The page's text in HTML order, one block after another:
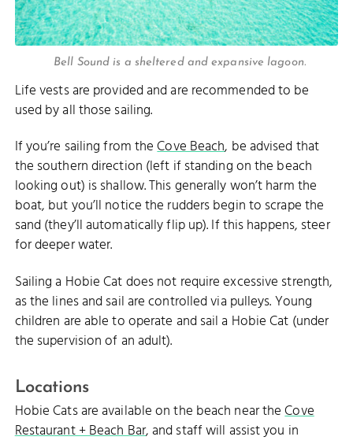
Bell Sound is a sheltered and expansive lagoon.
Life vests are provided and are recommended to be
used by all those sailing.
If you’re sailing from theCove Beach, be advised that
the southern direction (left if standing on the beach
looking out) is shallow. This generally won’t harm the
boat, but you’ll notice the rudders begin to scrape the
sand (they’ll automatically flip up). If this happens, steer
for deeper water.
Sailing a Hobie Cat does not require excessive strength,
as the lines and sail are controlled via pulleys. Young
children are able to operate and sail a Hobie Cat (under
the supervision of an adult).
Locations
Hobie Cats are available on the beach near theCove
Restaurant + Beach Bar, and staff will assist you in